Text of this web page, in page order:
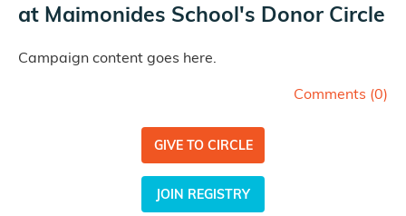
at Maimonides School's Donor Circle
Campaign content goes here.
Comments (0)
GIVE TO CIRCLE
JOIN REGISTRY